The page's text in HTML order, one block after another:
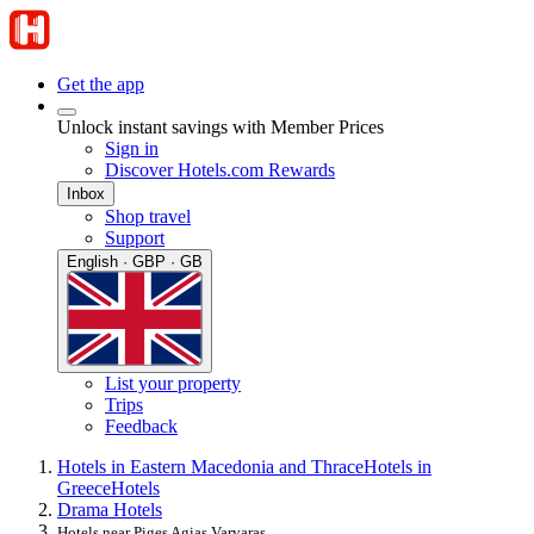
Get the app
Unlock instant savings with Member Prices
Sign in
Discover Hotels.com Rewards
Inbox
Shop travel
Support
English · GBP · GB
List your property
Trips
Feedback
Hotels in Eastern Macedonia and ThraceHotels in
GreeceHotels
Drama Hotels